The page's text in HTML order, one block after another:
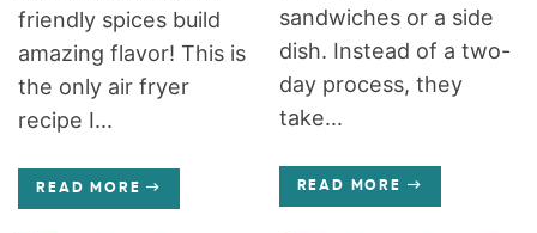
friendly spices build
amazing flavor! This is
the only air fryer
recipe I...
READ MORE
sandwiches or a side
dish. Instead of a two-
day process, they
take...
READ MORE